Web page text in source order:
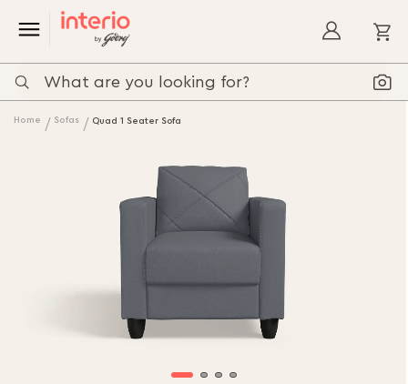
Home Sofas Quad 1 Seater Sofa